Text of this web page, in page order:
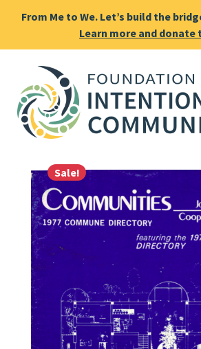
From Me to We. Let’s build the
Learn more and donate
Sale!